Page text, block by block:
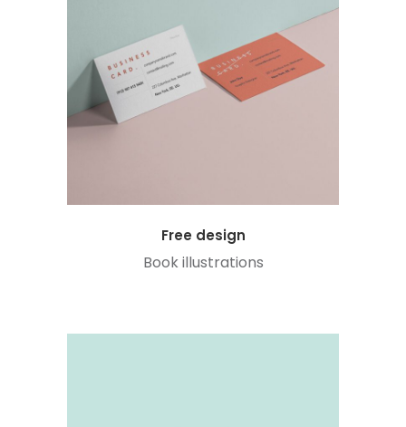
Free design
Book illustrations